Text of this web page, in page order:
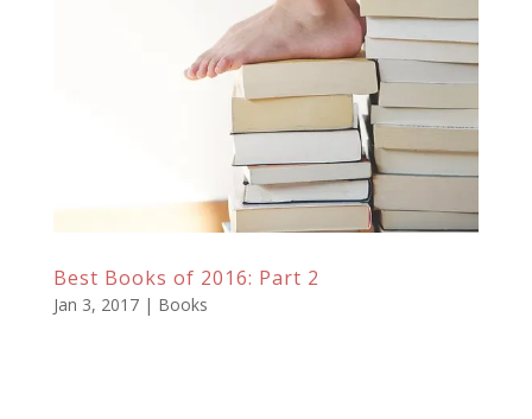
Best Books of 2016: Part 2
Jan 3, 2017| Books